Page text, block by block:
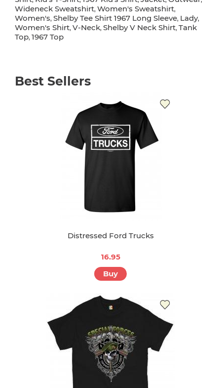
Wideneck Sweatshirt, Women's Sweatshirt,
Women's, Shelby Tee Shirt 1967 Long Sleeve, Lady,
Women's Shirt, V-Neck, Shelby V Neck Shirt, Tank
Top, 1967 Top
Best Sellers
Distressed Ford Trucks
16.95
Buy